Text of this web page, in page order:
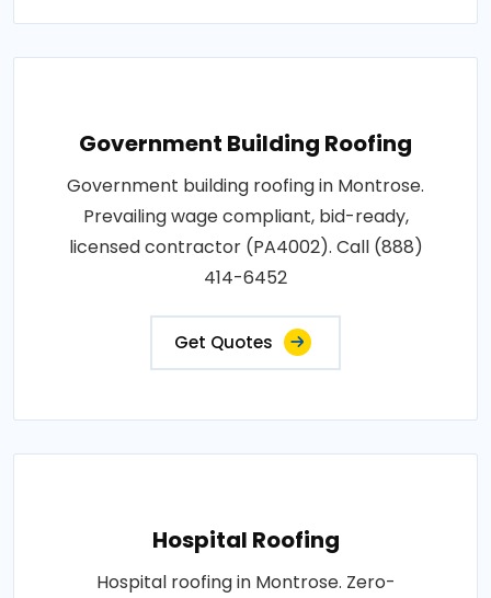
Government Building Roofing
Government building roofing in Montrose.
Prevailing wage compliant, bid-ready,
licensed contractor (PA4002). Call (888)
414-6452
Get Quotes
Hospital Roofing
Hospital roofing in Montrose. Zero-